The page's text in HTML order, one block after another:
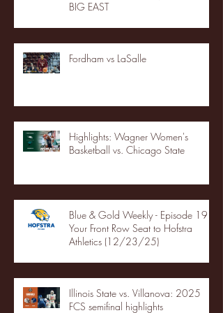
BIG EAST
Fordham vs LaSalle
Highlights: Wagner Women's
Basketball vs. Chicago State
Blue & Gold Weekly - Episode 19 -
Your Front Row Seat to Hofstra
Athletics (12/23/25)
Illinois State vs. Villanova: 2025
FCS semifinal highlights